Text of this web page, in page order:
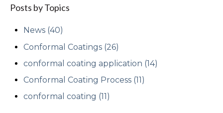
Posts by Topics
News (40)
Conformal Coatings (26)
conformal coating application (14)
Conformal Coating Process (11)
conformal coating (11)